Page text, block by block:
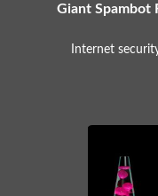
Giant Spambot
Internet